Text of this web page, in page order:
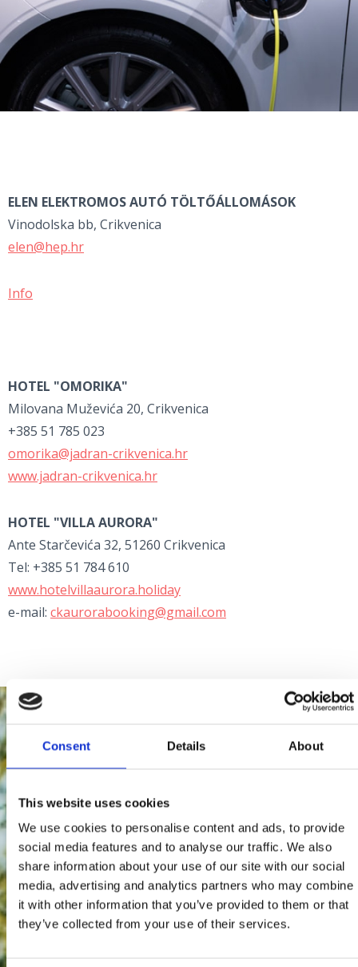
Consent Details About
This website uses cookies
We use cookies to personalise content and ads, to provide
social media features and to analyse our traffic. We also
share information about your use of our site with our social
media, advertising and analytics partners who may combine
it with other information that you’ve provided to them or that
they’ve collected from your use of their services.
ELEN ELEKTROMOS AUTÓ TÖLTŐÁLLOMÁSOK
Vinodolska bb, Crikvenica
elen@hep.hr
Info
HOTEL "OMORIKA"
Milovana Muževića 20, Crikvenica
+385 51 785 023
omorika@jadran-crikvenica.hr
www.jadran-crikvenica.hr
HOTEL "VILLA AURORA"
Ante Starčevića 32, 51260 Crikvenica
Tel: +385 51 784 610
www.hotelvillaaurora.holiday
e-mail: ckaurorabooking@gmail.com